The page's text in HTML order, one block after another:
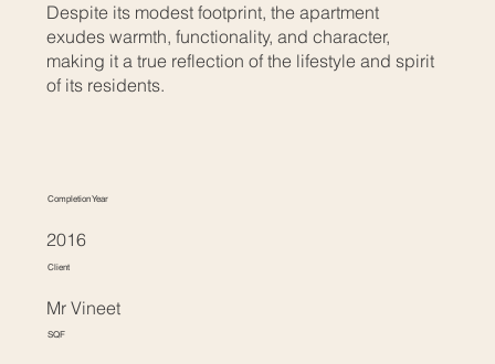
Despite its modest footprint, the apartment
exudes warmth, functionality, and character,
making it a true reflection of the lifestyle and spirit
of its residents.
Completion Year
2016
Client
Mr Vineet
SQF